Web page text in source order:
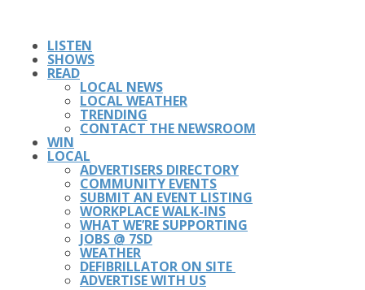
LISTEN
SHOWS
READ
LOCAL NEWS
LOCAL WEATHER
TRENDING
CONTACT THE NEWSROOM
WIN
LOCAL
ADVERTISERS DIRECTORY
COMMUNITY EVENTS
SUBMIT AN EVENT LISTING
WORKPLACE WALK-INS
WHAT WE’RE SUPPORTING
JOBS @ 7SD
WEATHER
DEFIBRILLATOR ON SITE
ADVERTISE WITH US